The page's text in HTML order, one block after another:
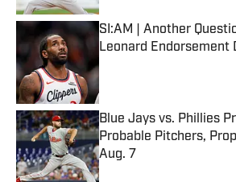
SI:AM | Another
Leonard Endorsement
Published by on Invalid Date
Blue Jays vs. Phillies
Probable Pitchers,
Aug. 7
Published by on Invalid Date